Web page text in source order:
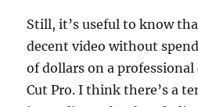
Still, it’s useful to know
decent video without
of dollars on a professional
Cut Pro. I think there’s a